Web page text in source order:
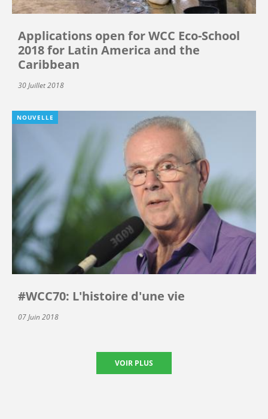
Applications open for WCC Eco-School
2018 for Latin America and the
Caribbean
30 Juillet 2018
NOUVELLE
#WCC70: L'histoire d'une vie
07 Juin 2018
VOIR PLUS